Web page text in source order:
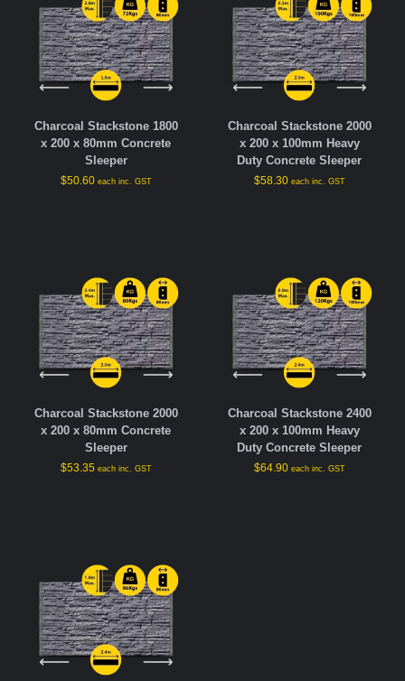
Charcoal Stackstone 1800
x 200 x 80mm Concrete
Sleeper
$50.60 each inc. GST
Charcoal Stackstone 2000
x 200 x 100mm Heavy
Duty Concrete Sleeper
$58.30 each inc. GST
Charcoal Stackstone 2000
x 200 x 80mm Concrete
Sleeper
$53.35 each inc. GST
Charcoal Stackstone 2400
x 200 x 100mm Heavy
Duty Concrete Sleeper
$64.90 each inc. GST